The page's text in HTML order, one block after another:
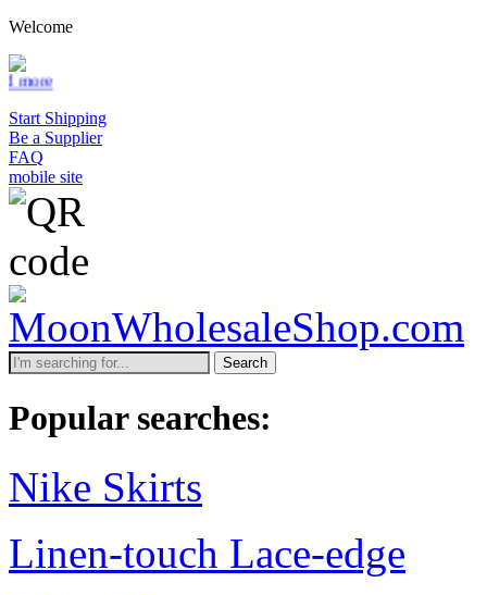
Welcome
Start Shipping
Be a Supplier
FAQ
mobile site
Search
Popular searches:
Nike Skirts
Linen-touch Lace-edge